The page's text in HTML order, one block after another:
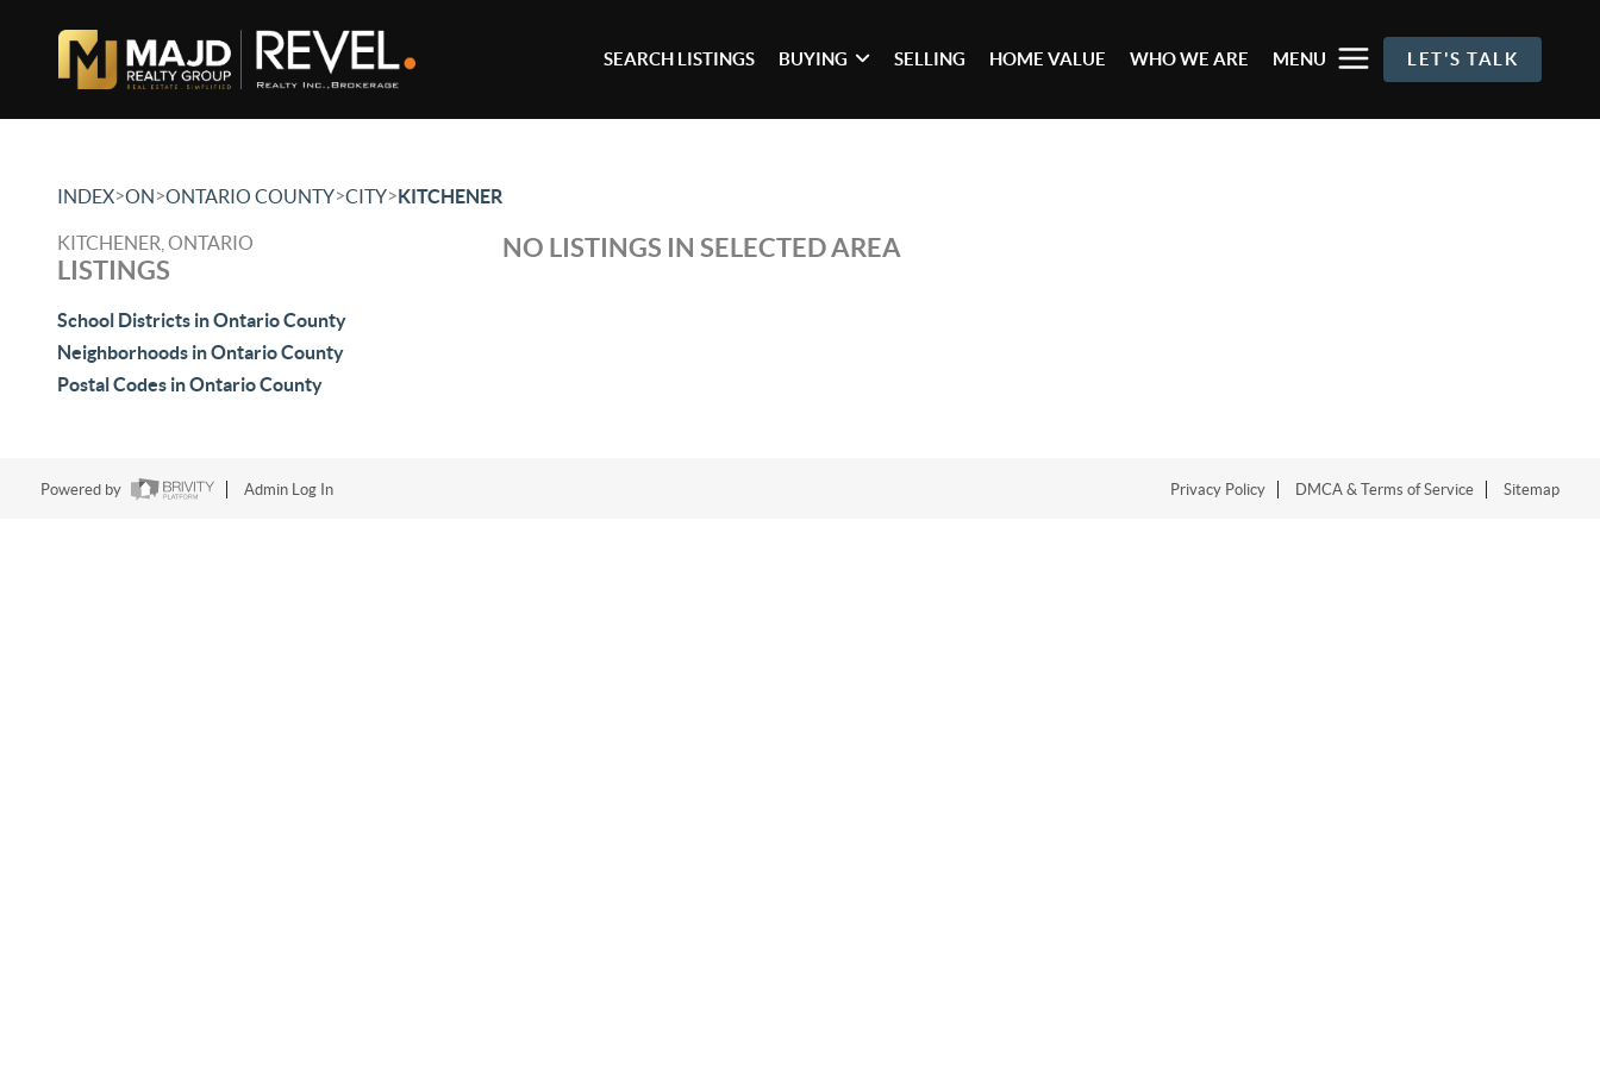
SEARCH LISTINGS BUYING SELLING HOME VALUE WHO WE ARE MENU LET'S TALK
INDEX>ON>ONTARIO COUNTY>CITY>KITCHENER
KITCHENER, ONTARIO
LISTINGS
School Districts in Ontario County
Neighborhoods in Ontario County
Postal Codes in Ontario County
NO LISTINGS IN SELECTED AREA
Powered by Admin Log In Privacy Policy DMCA & Terms of Service Sitemap